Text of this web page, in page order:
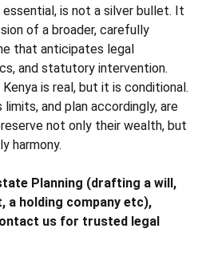
essential, is not a silver bullet. It
of a broader, carefully
that anticipates legal
and statutory intervention.
is real, but it is conditional.
and plan accordingly, are
not only their wealth, but
harmony.
Planning (drafting a will,
a holding company etc),
us for trusted legal